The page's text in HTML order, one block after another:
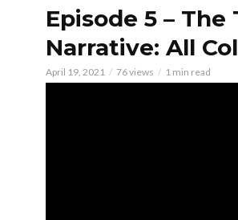
Episode 5 –
Narrative: All
April 19, 2021 76 views 1 min read